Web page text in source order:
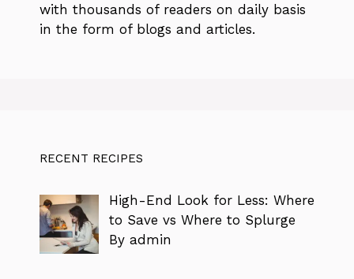
with thousands of readers on daily basis
in the form of blogs and articles.
RECENT RECIPES
High-End Look for Less: Where
to Save vs Where to Splurge
By admin